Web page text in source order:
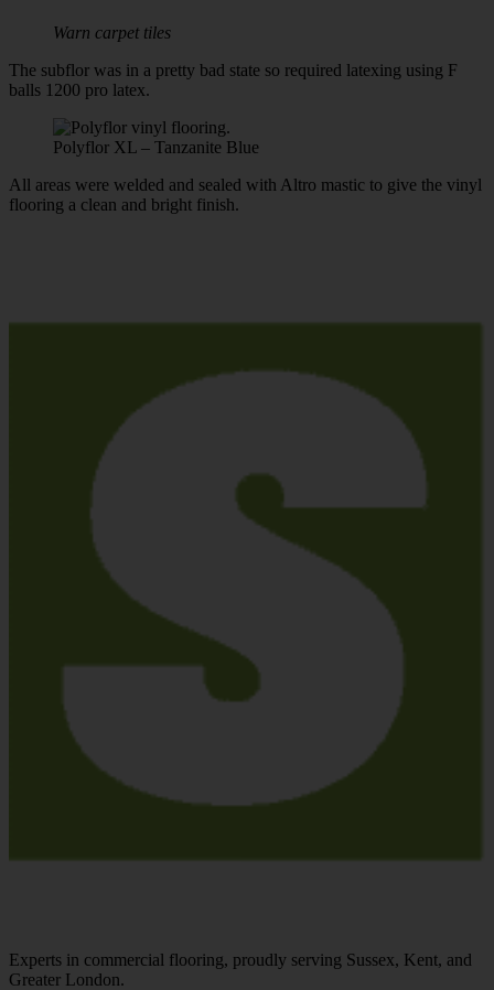
Warn carpet tiles
The subflor was in a pretty bad state so required latexing using F
balls 1200 pro latex.
Polyflor XL – Tanzanite Blue
All areas were welded and sealed with Altro mastic to give the vinyl
flooring a clean and bright finish.
Experts in commercial flooring, proudly serving Sussex, Kent, and
Greater London.